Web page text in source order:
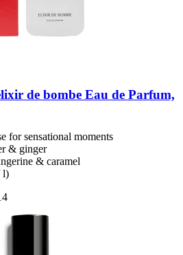
de bombe Eau de Parfum,
for sensational moments
& ginger
& caramel
l)